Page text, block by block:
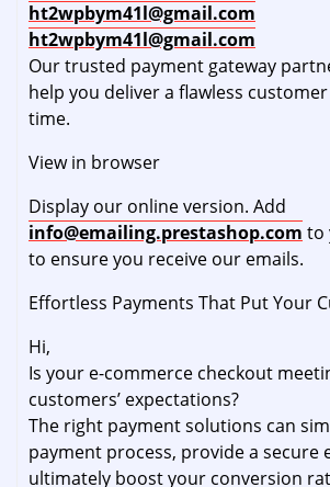
ht2wpbym41l@gmail.com
ht2wpbym41l@gmail.com
Our trusted payment gateway
help you deliver a flawless
time.
View in browser
Display our online version. Add
info@emailing.prestashop.com to
to ensure you receive our emails.
Effortless Payments That Put Your
Hi,
Is your e-commerce checkout
customers’ expectations?
The right payment solutions can
payment process, provide a secure
ultimately boost your conversion